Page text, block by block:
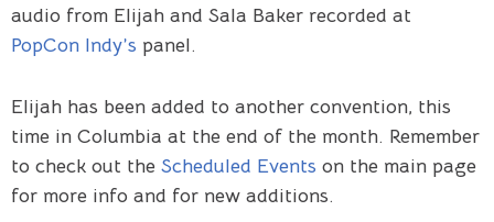
audio from Elijah and Sala Baker recorded at
PopCon Indy’s panel.
Elijah has been added to another convention, this
time in Columbia at the end of the month. Remember
to check out the Scheduled Events on the main page
for more info and for new additions.